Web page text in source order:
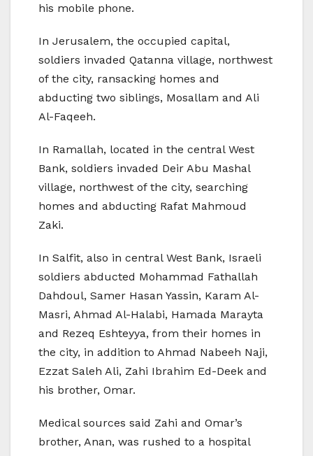
his mobile phone.
In Jerusalem, the occupied capital,
soldiers invaded Qatanna village, northwest
of the city, ransacking homes and
abducting two siblings, Mosallam and Ali
Al-Faqeeh.
In Ramallah, located in the central West
Bank, soldiers invaded Deir Abu Mashal
village, northwest of the city, searching
homes and abducting Rafat Mahmoud
Zaki.
In Salfit, also in central West Bank, Israeli
soldiers abducted Mohammad Fathallah
Dahdoul, Samer Hasan Yassin, Karam Al-
Masri, Ahmad Al-Halabi, Hamada Marayta
and Rezeq Eshteyya, from their homes in
the city, in addition to Ahmad Nabeeh Naji,
Ezzat Saleh Ali, Zahi Ibrahim Ed-Deek and
his brother, Omar.
Medical sources said Zahi and Omar’s
brother, Anan, was rushed to a hospital